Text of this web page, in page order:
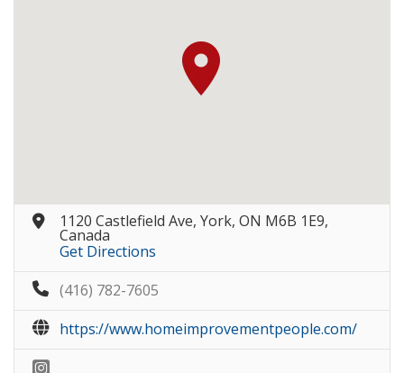
1120 Castlefield Ave, York, ON M6B 1E9,
Canada
Get Directions
(416) 782-7605
https://www.homeimprovementpeople.com/